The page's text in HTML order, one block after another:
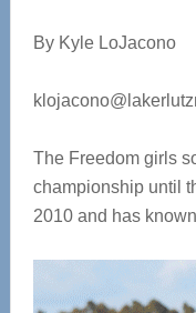
By Kyle LoJacono
The Freedom girls
championship until
2010 and has